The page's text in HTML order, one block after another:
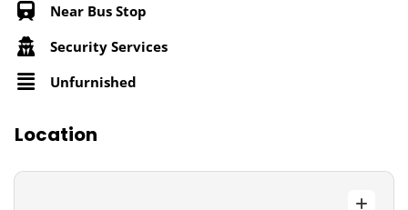
Near Bus Stop
Security Services
Unfurnished
Location